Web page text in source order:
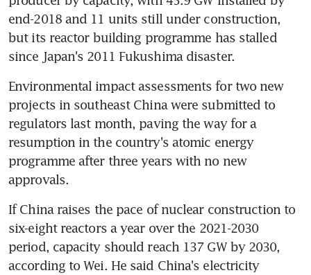
end-2018 and 11 units still under construction,
but its reactor building programme has stalled
since Japan's 2011 Fukushima disaster.
Environmental impact assessments for two new
projects in southeast China were submitted to
regulators last month, paving the way for a
resumption in the country's atomic energy
programme after three years with no new
approvals.
If China raises the pace of nuclear construction to
six-eight reactors a year over the 2021-2030
period, capacity should reach 137 GW by 2030,
according to Wei. He said China's electricity